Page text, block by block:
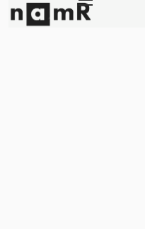
Panneau de gestion des cookies
Energy retrofitting